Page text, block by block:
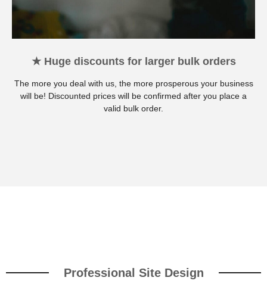
★ Huge discounts for larger bulk orders
The more you deal with us, the more prosperous your business
will be! Discounted prices will be confirmed after you place a
valid bulk order.
Professional Site Design